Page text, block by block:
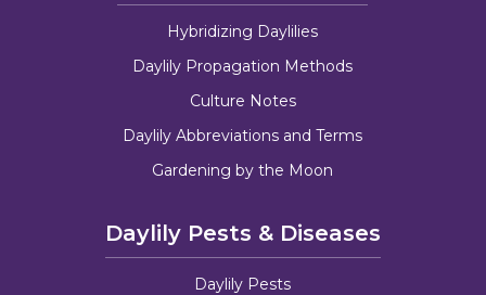
Hybridizing Daylilies
Daylily Propagation Methods
Culture Notes
Daylily Abbreviations and Terms
Gardening by the Moon
Daylily Pests & Diseases
Daylily Pests